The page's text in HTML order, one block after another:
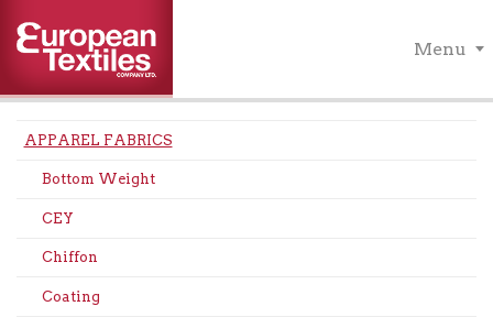
Menu
APPAREL FABRICS
Bottom Weight
CEY
Chiffon
Coating